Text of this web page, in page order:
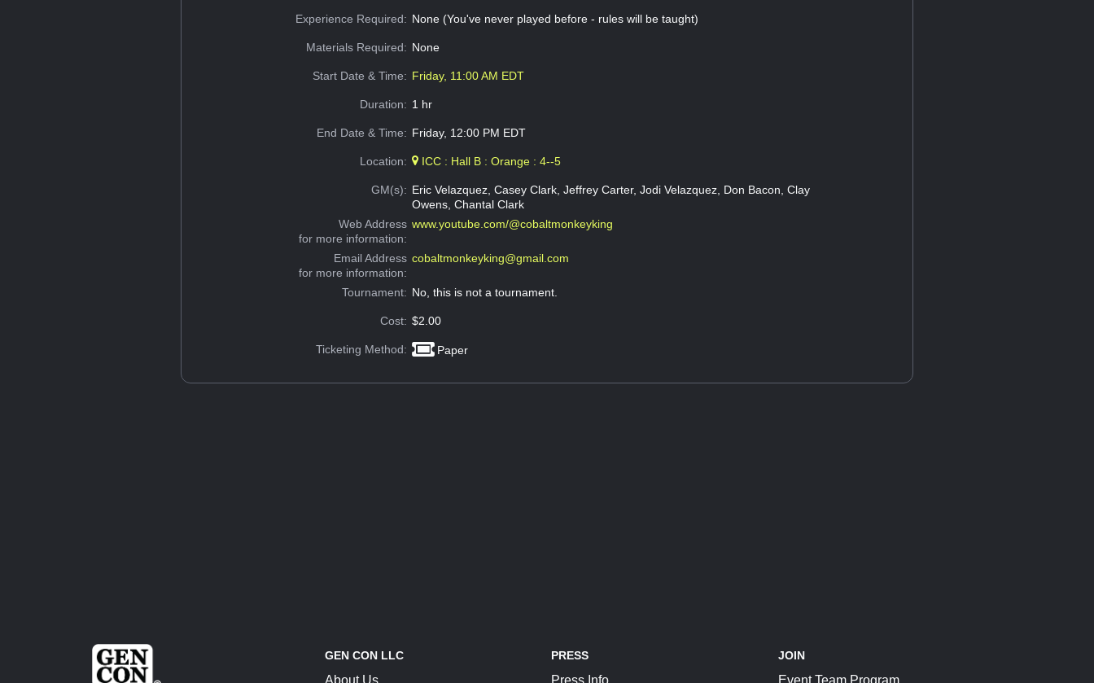
Experience Required: None (You've never played before - rules will be taught)
Materials Required: None
Start Date & Time: Friday, 11:00 AM EDT
Duration: 1 hr
End Date & Time: Friday, 12:00 PM EDT
Location: ICC : Hall B : Orange : 4--5
GM(s): Eric Velazquez, Casey Clark, Jeffrey Carter, Jodi Velazquez, Don Bacon, Clay
Owens, Chantal Clark
Web Address
for more information:
www.youtube.com/@cobaltmonkeyking
Email Address
for more information:
cobaltmonkeyking@gmail.com
Tournament: No, this is not a tournament.
Cost: $2.00
Ticketing Method: Paper
GEN CON LLC PRESS JOIN